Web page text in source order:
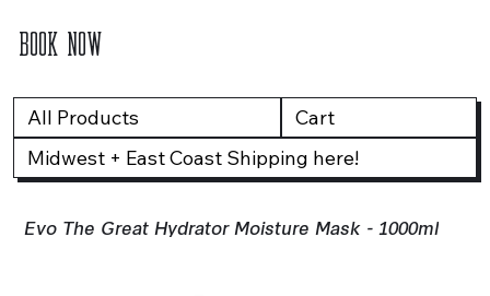
BOOK NOW
All Products
Cart
Midwest + East Coast Shipping here!
Evo The Great Hydrator Moisture Mask - 1000ml